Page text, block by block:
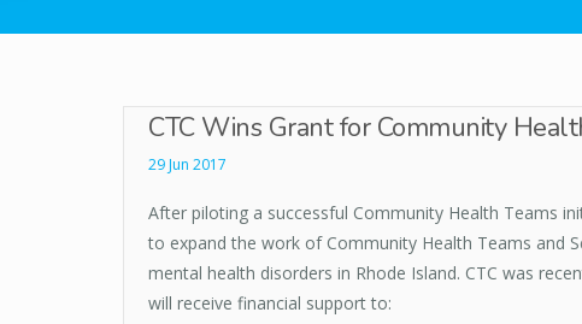
CTC Wins Grant for Community
29 Jun 2017
After piloting a successful Community Health Teams
to expand the work of Community Health Teams and
mental health disorders in Rhode Island. CTC was
will receive financial support to: